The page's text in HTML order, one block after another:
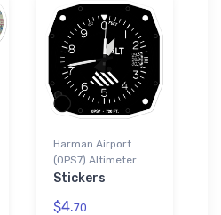
Harman Airport
(0PS7) Altimeter
Stickers
$4.70